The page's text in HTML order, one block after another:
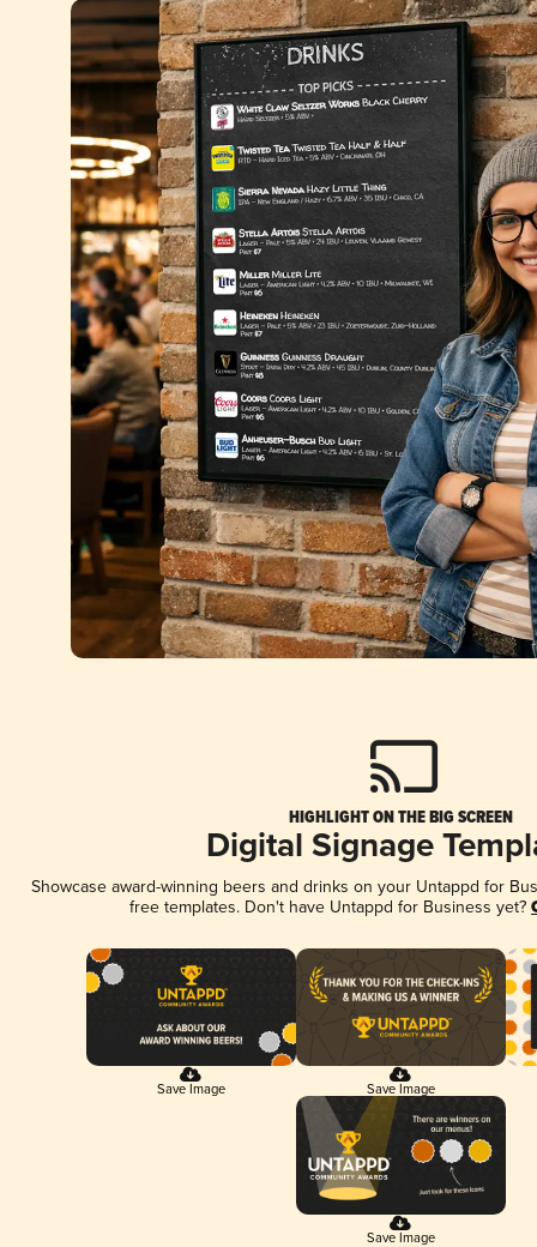
HIGHLIGHT ON THE BIG SCREEN
Digital Signage
Showcase award-winning beers and drinks on your Untappd for
free templates. Don't have Untappd for Business yet?
Save Image Save Image
Save Image